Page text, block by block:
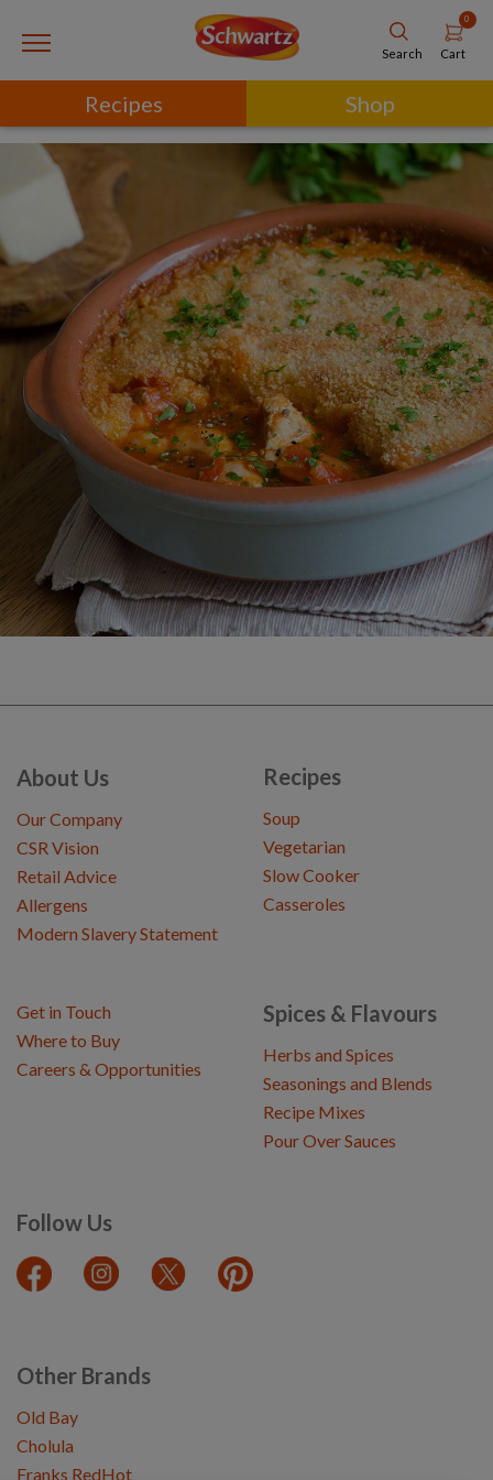
Search
0
Cart
Recipes Shop
About Us
Our Company
CSR Vision
Retail Advice
Allergens
Modern Slavery Statement
Recipes
Soup
Vegetarian
Slow Cooker
Casseroles
Spices & Flavours
Herbs and Spices
Seasonings and Blends
Recipe Mixes
Pour Over Sauces
Follow Us
Get in Touch
Where to Buy
Careers & Opportunities
Other Brands
Old Bay
Cholula
Franks RedHot